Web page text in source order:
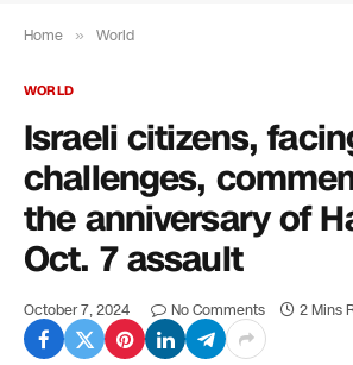
Home » World
WORLD
Israeli citizens,
challenges,
the anniversary of
Oct. 7 assault
October 7, 2024 No Comments 2 Mins